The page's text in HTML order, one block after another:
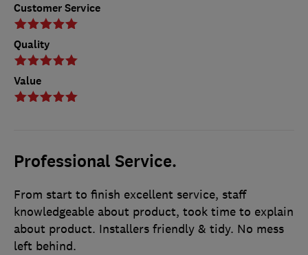
Customer Service
Quality
Value
Professional Service.
From start to finish excellent service, staff
knowledgeable about product, took time to explain
about product. Installers friendly & tidy. No mess
left behind.